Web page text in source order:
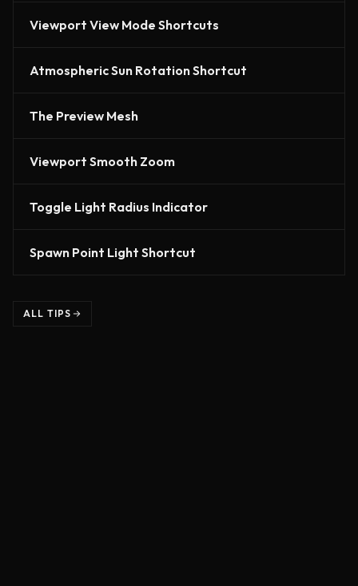
Viewport View Mode Shortcuts
Atmospheric Sun Rotation Shortcut
The Preview Mesh
Viewport Smooth Zoom
Toggle Light Radius Indicator
Spawn Point Light Shortcut
ALL TIPS